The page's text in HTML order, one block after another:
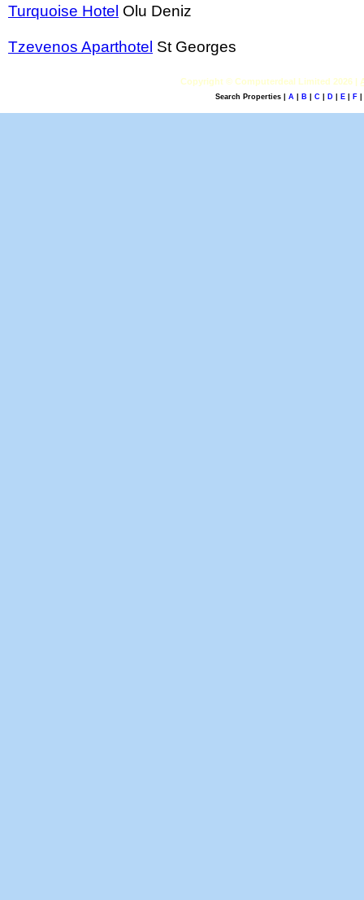
Turquoise Hotel Olu Deniz
Tzevenos Aparthotel St Georges
Copyright © Computerdeal Limited 2026 |
Search Properties | A B C D E F